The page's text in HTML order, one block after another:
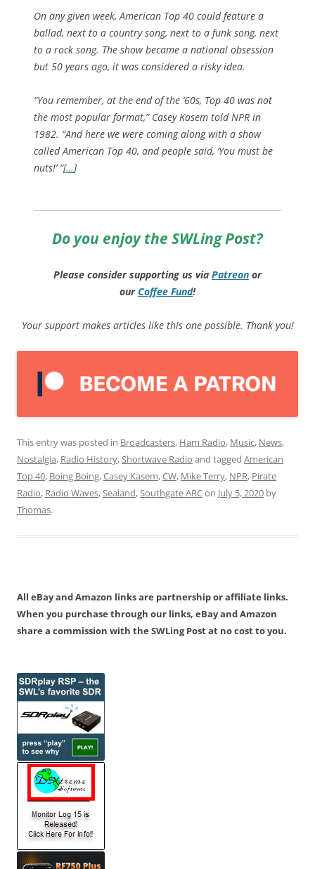
On any given week, American Top 40 could feature a
ballad, next to a country song, next to a funk song, next
to a rock song. The show became a national obsession
but 50 years ago, it was considered a risky idea.
“You remember, at the end of the ’60s, Top 40 was not
the most popular format,” Casey Kasem told NPR in
1982. “And here we were coming along with a show
called American Top 40, and people said, ‘You must be
nuts!’ “[…]
Do you enjoy the SWLing Post?
Please consider supporting us via Patreon or
ourCoffee Fund!
Your support makes articles like this one possible. Thank you!
This entry was posted in Broadcasters, Ham Radio, Music, News,
Nostalgia, Radio History,Shortwave Radio and tagged American
Top 40, Boing Boing,Casey Kasem,CW, Mike Terry, NPR, Pirate
Radio, Radio Waves,Sealand,Southgate ARCon July 5, 2020 by
Thomas.
All eBay and Amazon links are partnership or affiliate links.
When you purchase through our links, eBay and Amazon
share a commission with the SWLing Post at no cost to you.